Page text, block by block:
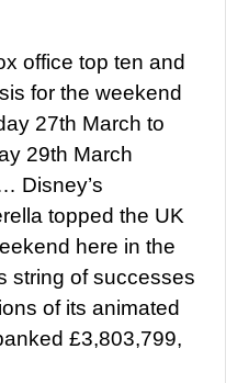
office top ten and
for the weekend
27th March to
29th March
Disney’s
topped the UK
here in the
string of successes
of its animated
£3,803,799,